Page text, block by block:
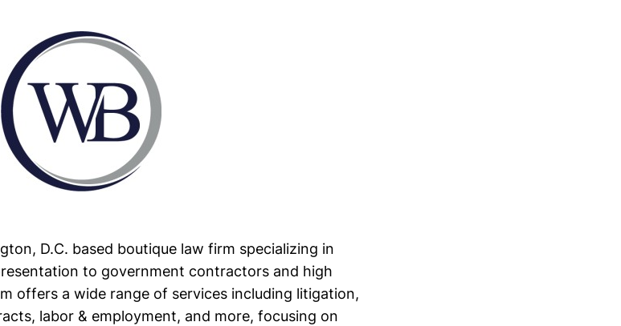
D.C. based boutique law firm specializing in
to government contractors and high
offers a wide range of services including litigation,
labor & employment, and more, focusing on